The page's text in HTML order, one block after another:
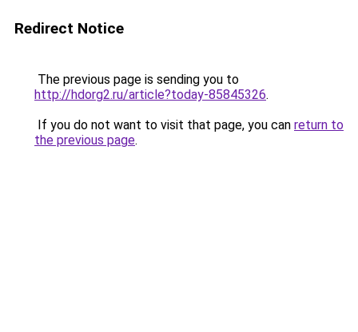
Redirect Notice
The previous page is sending you to
http://hdorg2.ru/article?today-85845326.
If you do not want to visit that page, you can return to
the previous page.